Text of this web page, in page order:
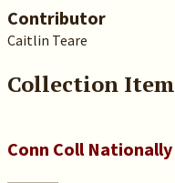
Contributor
Caitlin Teare
Collection
Conn Coll